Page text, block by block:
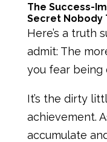
The Success-
Secret Nobody
Here’s a truth
admit: The
you fear being
It’s the dirty
achievement.
accumulate